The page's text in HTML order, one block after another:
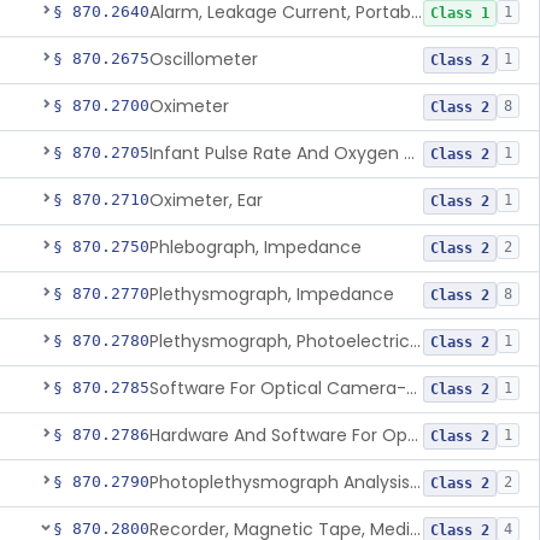
§ 870.2640 Alarm, Leakage Current, Portable Class 1 1
§ 870.2675Oscillometer Class 2 1
§ 870.2700Oximeter Class 2 8
§ 870.2705 Infant Pulse Rate And Oxygen Saturation Monitor For Over-The-Counter Use Class 2 1
§ 870.2710Oximeter, Ear Class 2 1
§ 870.2750Phlebograph, Impedance Class 2 2
§ 870.2770Plethysmograph, Impedance Class 2 8
§ 870.2780 Plethysmograph, Photoelectric, Pneumatic Or Hydraulic Class 2 1
§ 870.2785 Software For Optical Camera-Based Measurement Of Pulse Rate, Heart Rate, Breathing Rate, And/Or Respiratory Rate Class 2 1
§ 870.2786 Hardware And Software For Optical Camera-Based Measurement Of Heart Rate And Respiratory Rate Class 2 1
§ 870.2790 Photoplethysmograph Analysis Software For Over-The-Counter Use Class 2 2
§ 870.2800 Recorder, Magnetic Tape, Medical Class 2 4